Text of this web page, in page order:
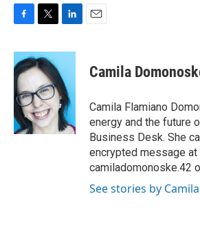
c
e
b
o
o
k
i
t
t
e
r
n
e
d
I
n
Camila
Camila Flamiano
energy and the future
Business Desk. She
encrypted message at
camiladomonoske.42
See stories by